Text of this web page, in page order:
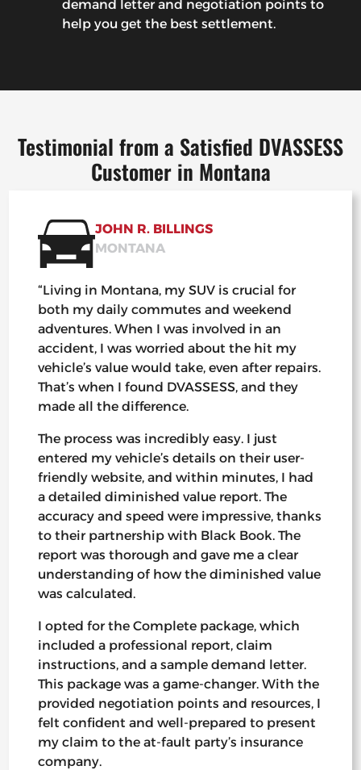
demand letter and negotiation points to
help you get the best settlement.
Testimonial from a Satisfied DVASSESS
Customer in Montana
JOHN R. BILLINGS
MONTANA
“Living in Montana, my SUV is crucial for
both my daily commutes and weekend
adventures. When I was involved in an
accident, I was worried about the hit my
vehicle’s value would take, even after repairs.
That’s when I found DVASSESS, and they
made all the difference.
The process was incredibly easy. I just
entered my vehicle’s details on their user-
friendly website, and within minutes, I had
a detailed diminished value report. The
accuracy and speed were impressive, thanks
to their partnership with Black Book. The
report was thorough and gave me a clear
understanding of how the diminished value
was calculated.
I opted for the Complete package, which
included a professional report, claim
instructions, and a sample demand letter.
This package was a game-changer. With the
provided negotiation points and resources, I
felt confident and well-prepared to present
my claim to the at-fault party’s insurance
company.